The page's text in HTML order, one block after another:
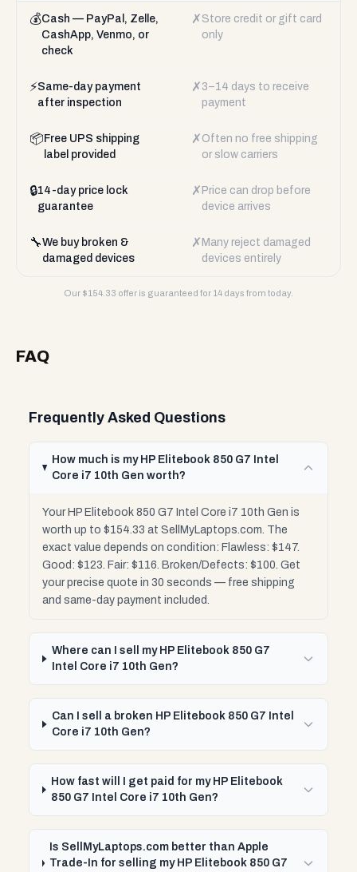
💰Cash — PayPal, Zelle,
CashApp, Venmo, or
check
✗ Store credit or gift card
only
⚡Same-day payment
after inspection
✗ 3–14 days to receive
payment
📦 Free UPS shipping
label provided
✗ Often no free shipping
or slow carriers
🔒14-day price lock
guarantee
✗ Price can drop before
device arrives
🔧We buy broken &
damaged devices
✗ Many reject damaged
devices entirely
Our $154.33 offer is guaranteed for 14 days from today.
FAQ
Frequently Asked Questions
How much is my HP Elitebook 850 G7 Intel
Core i7 10th Gen worth?
Your HP Elitebook 850 G7 Intel Core i7 10th Gen is
worth up to $154.33 at SellMyLaptops.com. The
exact value depends on condition: Flawless: $147.
Good: $123. Fair: $116. Broken/Defects: $100. Get
your precise quote in 30 seconds — free shipping
and same-day payment included.
Where can I sell my HP Elitebook 850 G7
Intel Core i7 10th Gen?
Can I sell a broken HP Elitebook 850 G7 Intel
Core i7 10th Gen?
How fast will I get paid for my HP Elitebook
850 G7 Intel Core i7 10th Gen?
Is SellMyLaptops.com better than Apple
Trade-In for selling my HP Elitebook 850 G7